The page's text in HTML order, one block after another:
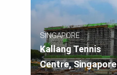
SINGAPORE
Kallang Tennis
Centre, Singapore